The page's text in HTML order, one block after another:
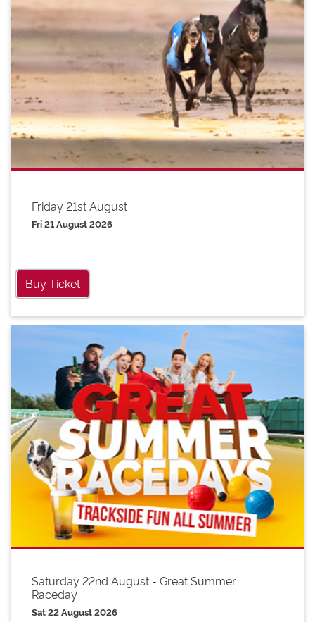
Friday 21st August
Fri 21 August 2026
Buy Ticket
Saturday 22nd August - Great Summer
Raceday
Sat 22 August 2026